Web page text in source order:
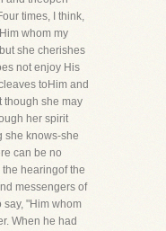
times, I think,
whom my
she cherishes
not enjoy His
toHim and
though she may
her spirit
she knows-she
can be no
hearingof the
messengers of
say, "Him whom
When he had